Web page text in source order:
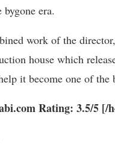
era.
work of the
house which
it become one of
Rating: 3.5/5 [/